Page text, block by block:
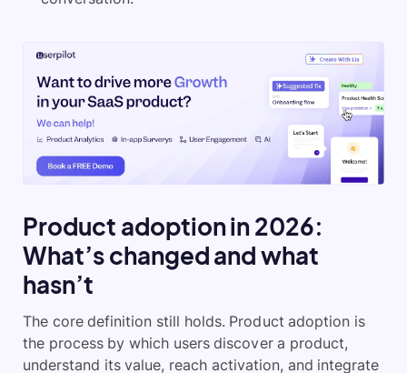
Product adoption in 2026:
What’s changed and what
hasn’t
The core definition still holds. Product adoption is
the process by which users discover a product,
understand its value, reach activation, and integrate